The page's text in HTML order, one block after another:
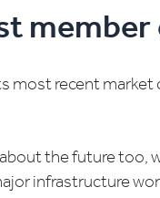
member
most recent
the future
infrastructure